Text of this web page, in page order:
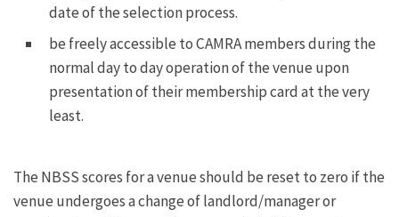
date of the selection process.
be freely accessible to CAMRA members during the
normal day to day operation of the venue upon
presentation of their membership card at the very
least.
The NBSS scores for a venue should be reset to zero if the
venue undergoes a change of landlord/manager or